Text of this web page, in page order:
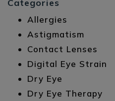
Categories
Allergies
Astigmatism
Contact Lenses
Digital Eye Strain
Dry Eye
Dry Eye Therapy